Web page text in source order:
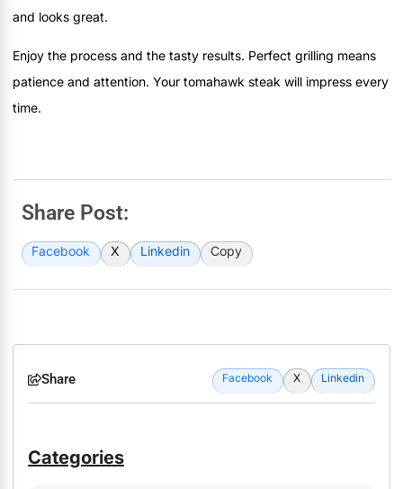
and looks great.
Enjoy the process and the tasty results. Perfect grilling means
patience and attention. Your tomahawk steak will impress every
time.
Share Post:
Facebook X Linkedin Copy
Share Facebook X Linkedin
Categories